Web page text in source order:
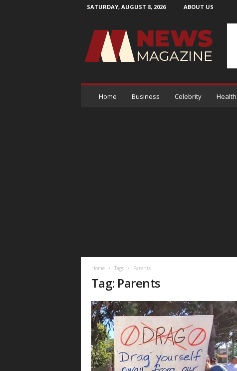
SATURDAY, AUGUST 8, 2026 ABOUT US
M
g
Home Business Celebrity Health
Home Tags Parents
Tag: Parents